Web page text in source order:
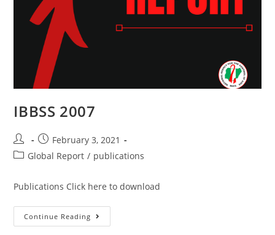
IBBSS 2007
February 3, 2021
Global Report / publications
Publications Click here to download
Continue Reading